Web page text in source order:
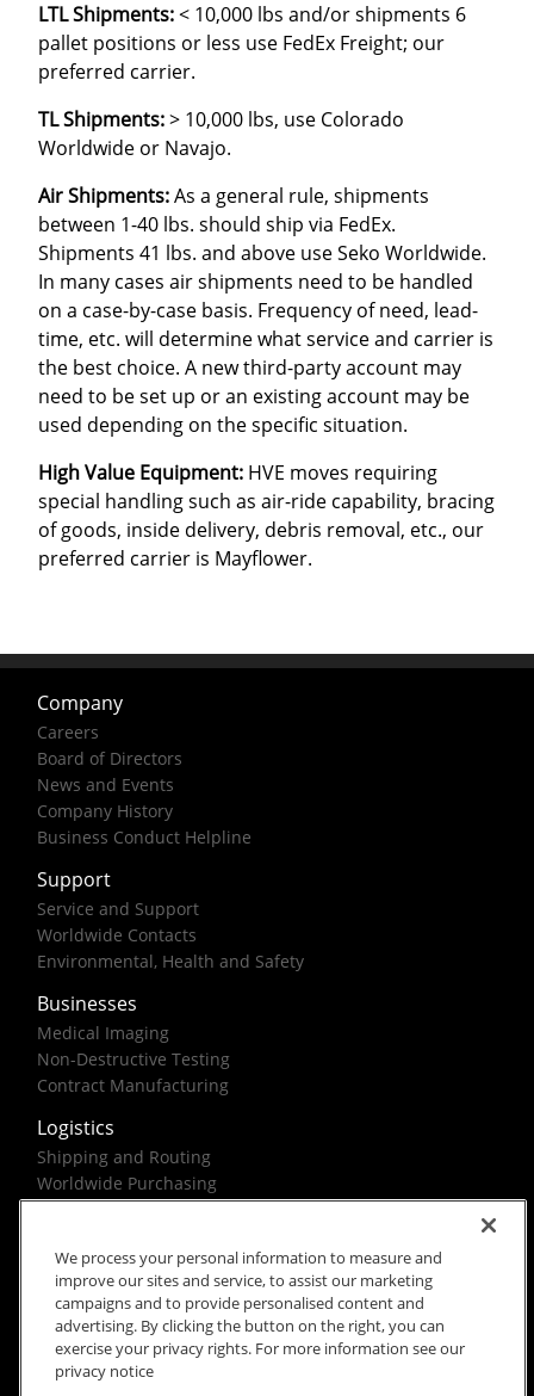
LTL Shipments:< 10,000 lbs and/or shipments 6
pallet positions or less use FedEx Freight; our
preferred carrier.
TL Shipments:> 10,000 lbs, use Colorado
Worldwide or Navajo.
Air Shipments:As a general rule, shipments
between 1-40 lbs. should ship via FedEx.
Shipments 41 lbs. and above use Seko Worldwide.
In many cases air shipments need to be handled
on a case-by-case basis. Frequency of need, lead-
time, etc. will determine what service and carrier is
the best choice. A new third-party account may
need to be set up or an existing account may be
used depending on the specific situation.
High Value Equipment: HVE moves requiring
special handling such as air-ride capability, bracing
of goods, inside delivery, debris removal, etc., our
preferred carrier is Mayflower.
Company
Careers
Board of Directors
News and Events
Company History
Business Conduct Helpline
Support
Service and Support
Worldwide Contacts
Environmental, Health and Safety
Businesses
Medical Imaging
Non-Destructive Testing
Contract Manufacturing
Logistics
Shipping and Routing
Worldwide Purchasing
Federal Government Solutions
Rx Only Site Terms
Privacy Notice
We process your personal information to measure and
improve our sites and service, to assist our marketing
campaigns and to provide personalised content and
advertising. By clicking the button on the right, you can
exercise your privacy rights. For more information see our
privacy notice